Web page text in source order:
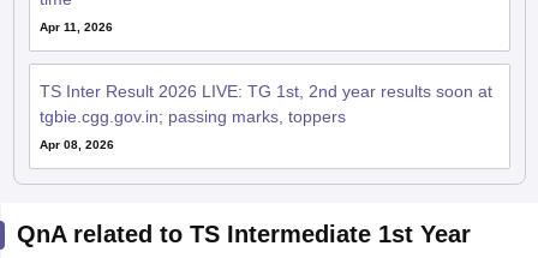
Apr 11, 2026
TS Inter Result 2026 LIVE: TG 1st, 2nd year results soon at
tgbie.cgg.gov.in; passing marks, toppers
Apr 08, 2026
QnA related to TS Intermediate 1st Year